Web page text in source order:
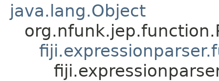
java.lang.Object